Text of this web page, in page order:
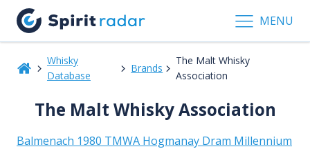
MENU
Whisky
Database
Brands
The Malt Whisky
Association
The Malt Whisky Association
Balmenach 1980 TMWA Hogmanay Dram Millennium